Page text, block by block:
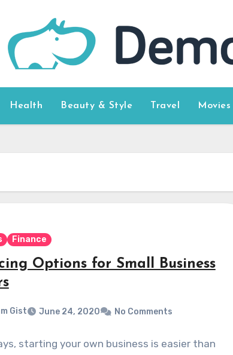
Health Beauty & Style Travel Movies
Finance
Options for Small Business
Gist June 24, 2020 No Comments
starting your own business is easier than